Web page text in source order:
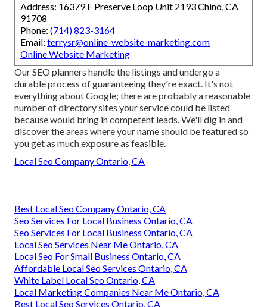
Address: 16379 E Preserve Loop Unit 2193 Chino, CA
91708
Phone: (714) 823-3164
Email: terrysr@online-website-marketing.com
Online Website Marketing
Our SEO planners handle the listings and undergo a
durable process of guaranteeing they're exact. It's not
everything about Google; there are probably a reasonable
number of directory sites your service could be listed
because would bring in competent leads. We'll dig in and
discover the areas where your name should be featured so
you get as much exposure as feasible.
Local Seo Company Ontario, CA
Best Local Seo Company Ontario, CA
Seo Services For Local Business Ontario, CA
Seo Services For Local Business Ontario, CA
Local Seo Services Near Me Ontario, CA
Local Seo For Small Business Ontario, CA
Affordable Local Seo Services Ontario, CA
White Label Local Seo Ontario, CA
Local Marketing Companies Near Me Ontario, CA
Best Local Seo Services Ontario, CA